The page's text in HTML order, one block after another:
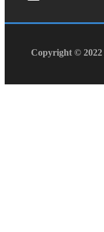
Copyright © 2022